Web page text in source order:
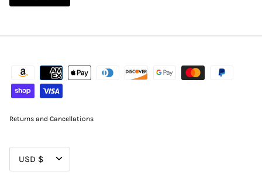
Returns and Cancellations
CURRENCY
USD $